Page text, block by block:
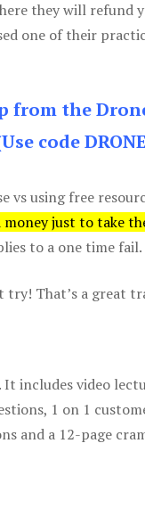
they will refund
one of their
from the
code
vs using free
just to take
to a one time fail.
try! That’s a great
It includes video
1 on 1
and a 12-page